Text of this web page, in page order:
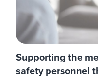
Supporting the
safety personnel